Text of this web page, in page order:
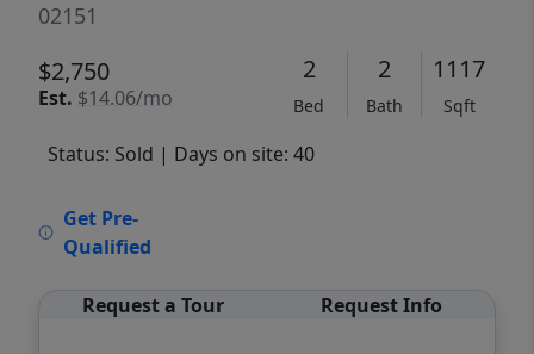
02151
$2,750
Est. $14.06/mo
2
Bed
2
Bath
1117
Sqft
Status: Sold | Days on site: 40
Get Pre-
Qualified
Request a Tour Request Info